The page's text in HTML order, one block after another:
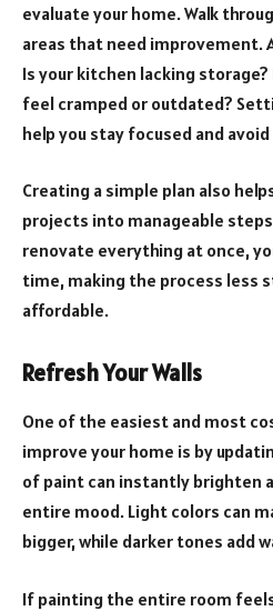
evaluate your home. Walk
areas that need improvement.
Is your kitchen lacking
feel cramped or outdated?
help you stay focused and
Creating a simple plan also
projects into manageable
renovate everything at once,
time, making the process less
affordable.
Refresh Your Walls
One of the easiest and most
improve your home is by
of paint can instantly brighten
entire mood. Light colors can
bigger, while darker tones add
If painting the entire room